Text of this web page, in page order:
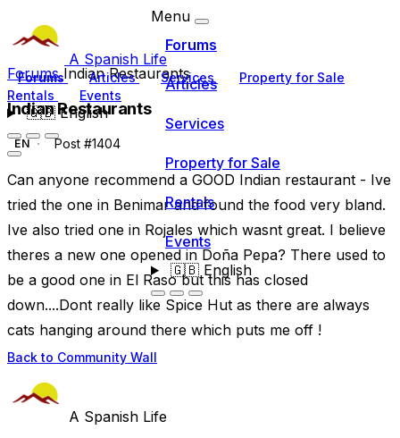
A Spanish Life
Forums Articles Services
Property for Sale
Rentals
Events
🇬🇧English
Menu
Forums
Articles
Services
Property for Sale
Rentals
Events
🇬🇧English
ForumsIndian Restaurants
Indian Restaurants
EN Post #1404
Can anyone recommend a GOOD Indian restaurant - Ive
tried the one in Benimar and found the food very bland.
Ive also tried one in Rojales which wasnt great. I believe
theres a new one opened in Doña Pepa? There used to
be a good one in El Raso but this has closed
down....Dont really like Spice Hut as there are always
cats hanging around there which puts me off !
Back to Community Wall
A Spanish Life